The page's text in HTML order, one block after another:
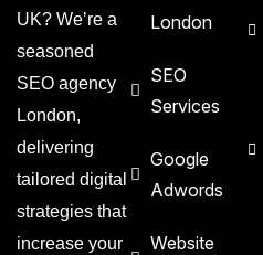
UK? We’re a
seasoned
SEO agency
London,
delivering
tailored digital
strategies that
increase your
London
SEO
Services
Google
Adwords
Website